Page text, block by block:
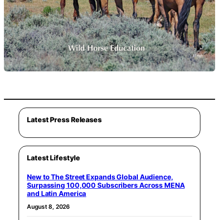
Latest Press Releases
Latest Lifestyle
New to The Street Expands Global Audience,
Surpassing 100,000 Subscribers Across MENA
and Latin America
August 8, 2026